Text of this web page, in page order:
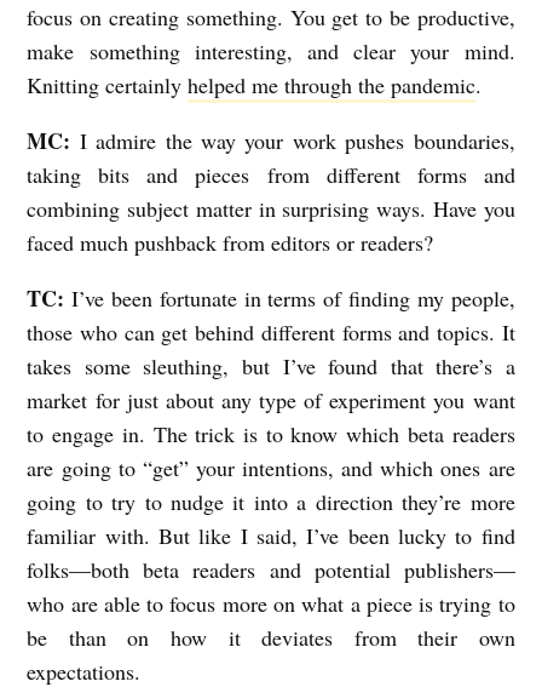
focus on creating something. You get to be productive,
make something interesting, and clear your mind.
Knitting certainlyhelped me through the pandemic.
MC: I admire the way your work pushes boundaries,
taking bits and pieces from different forms and
combining subject matter in surprising ways. Have you
faced much pushback from editors or readers?
TC: I’ve been fortunate in terms of finding my people,
those who can get behind different forms and topics. It
takes some sleuthing, but I’ve found that there’s a
market for just about any type of experiment you want
to engage in. The trick is to know which beta readers
are going to “get” your intentions, and which ones are
going to try to nudge it into a direction they’re more
familiar with. But like I said, I’ve been lucky to find
folks—both beta readers and potential publishers—
who are able to focus more on what a piece is trying to
be than on how it deviates from their own
expectations.